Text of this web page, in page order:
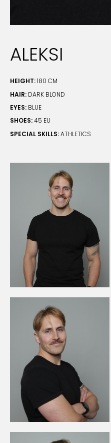
ALEKSI
HEIGHT: 180 CM
HAIR: DARK BLOND
EYES: BLUE
SHOES: 45 EU
SPECIAL SKILLS: ATHLETICS